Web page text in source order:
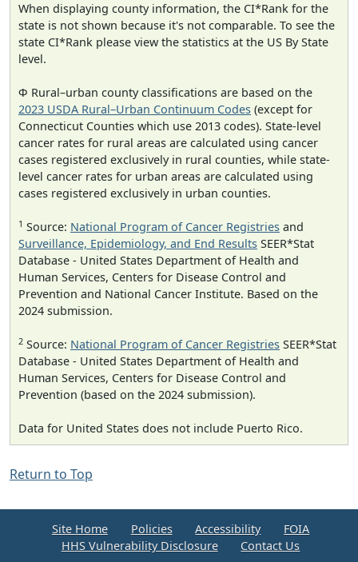
When displaying county information, the CI*Rank for the
state is not shown because it's not comparable. To see the
state CI*Rank please view the statistics at the US By State
level.
Φ Rural–urban county classifications are based on the
2023 USDA Rural–Urban Continuum Codes (except for
Connecticut Counties which use 2013 codes). State-level
cancer rates for rural areas are calculated using cancer
cases registered exclusively in rural counties, while state-
level cancer rates for urban areas are calculated using
cases registered exclusively in urban counties.
1 Source: National Program of Cancer Registries and
Surveillance, Epidemiology, and End Results SEER*Stat
Database - United States Department of Health and
Human Services, Centers for Disease Control and
Prevention and National Cancer Institute. Based on the
2024 submission.
2 Source: National Program of Cancer Registries SEER*Stat
Database - United States Department of Health and
Human Services, Centers for Disease Control and
Prevention (based on the 2024 submission).
Data for United States does not include Puerto Rico.
Return to Top
Site Home Policies Accessibility
FOIA
HHS Vulnerability Disclosure
Contact Us